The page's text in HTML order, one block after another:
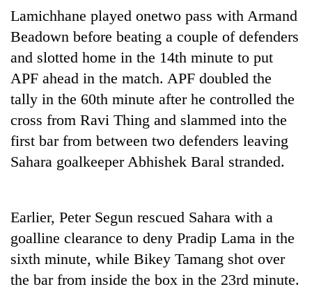
the
annual
pilgrimage
bids
farewell
to
Pur
'Yukta'
Gurung
Bodies
spotted
at
5,000m
on
Yalung
Ri,
weather
recovery
Lamichhane played onetwo pass with Armand
Beadown before beating a couple of defenders
and slotted home in the 14th minute to put
APF ahead in the match. APF doubled the
tally in the 60th minute after he controlled the
cross from Ravi Thing and slammed into the
first bar from between two defenders leaving
Sahara goalkeeper Abhishek Baral stranded.
Earlier, Peter Segun rescued Sahara with a
goalline clearance to deny Pradip Lama in the
sixth minute, while Bikey Tamang shot over
the bar from inside the box in the 23rd minute.